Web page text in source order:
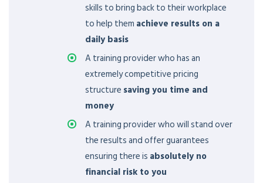
skills to bring back to their workplace
to help them achieve results on a
daily basis
A training provider who has an
extremely competitive pricing
structure saving you time and
money
A training provider who will stand over
the results and offer guarantees
ensuring there is absolutely no
financial risk to you